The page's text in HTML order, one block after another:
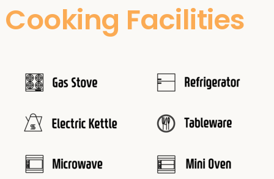
Cooking Facilities